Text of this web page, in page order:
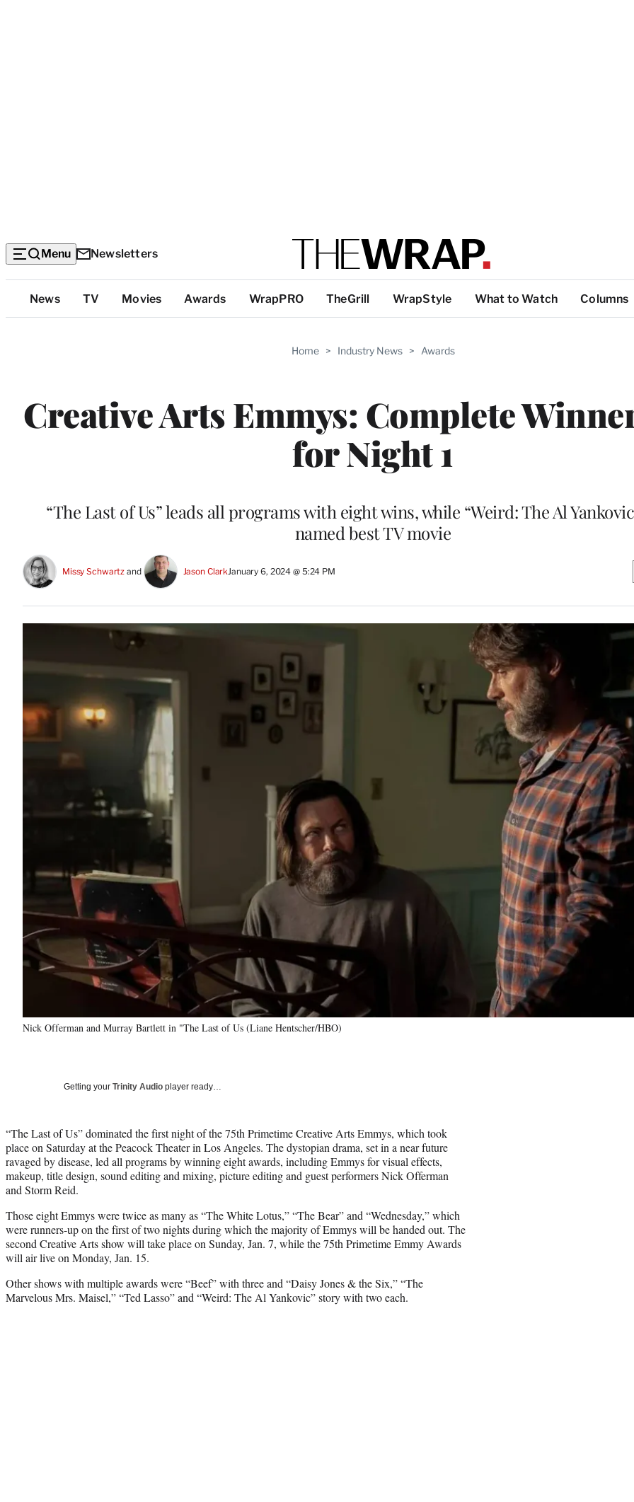
Menu Newsletters
Top
Categories
News TV Movies Awards WrapPRO TheGrill WrapStyle What to Watch Columns
Home > Industry News > Awards
Creative Arts Emmys: Complete
for Night 1
“The Last of Us” leads all programs with eight wins, while “Weird: The Al
named best TV movie
Missy Schwartz and Jason ClarkJanuary 6, 2024 @ 5:24 PM
Nick Offerman and Murray Bartlett in "The Last of Us (Liane Hentscher/HBO)
Getting your Trinity Audio player ready…
“The Last of Us” dominated the first night of the 75th Primetime Creative Arts Emmys, which took
place on Saturday at the Peacock Theater in Los Angeles. The dystopian drama, set in a near future
ravaged by disease, led all programs by winning eight awards, including Emmys for visual effects,
makeup, title design, sound editing and mixing, picture editing and guest performers Nick Offerman
and Storm Reid.
Those eight Emmys were twice as many as “The White Lotus,” “The Bear” and “Wednesday,” which
were runners-up on the first of two nights during which the majority of Emmys will be handed out. The
second Creative Arts show will take place on Sunday, Jan. 7, while the 75th Primetime Emmy Awards
will air live on Monday, Jan. 15.
Other shows with multiple awards were “Beef” with three and “Daisy Jones & the Six,” “The
Marvelous Mrs. Maisel,” “Ted Lasso” and “Weird: The Al Yankovic” story with two each.